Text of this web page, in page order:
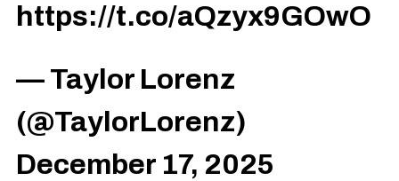
https://t.co/aQzyx9GOwO
— Taylor Lorenz
(@TaylorLorenz)
December 17, 2025